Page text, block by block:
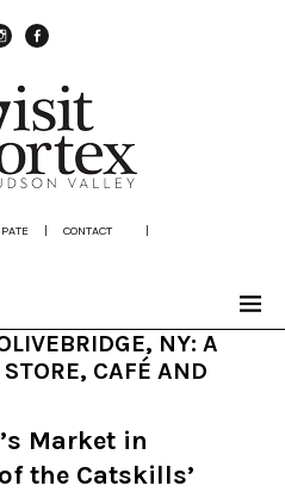
| CONTACT |
NY: A
CAFÉ AND
Market in
the Catskills’